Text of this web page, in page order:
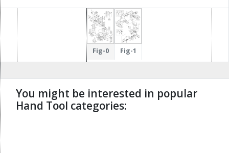
66
Fig-0 Fig-1
You might be interested in popular
Hand Tool categories: